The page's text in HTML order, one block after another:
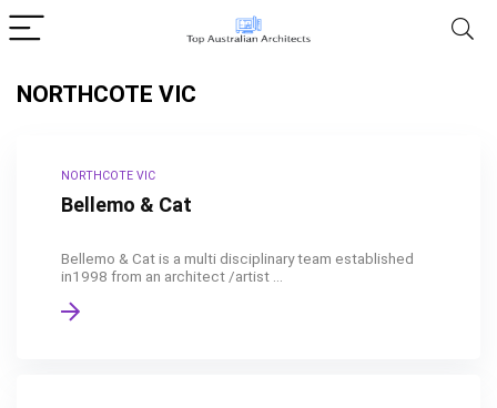
NORTHCOTE VIC
NORTHCOTE VIC
Bellemo & Cat
Bellemo & Cat is a multi disciplinary team established
in1998 from an architect /artist ...